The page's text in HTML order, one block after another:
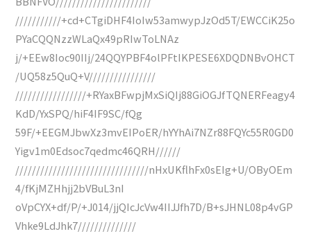
///////////+cd+CTgiDHF4IoIw53amwypJzOd5T/EWCCiK25o
PYaCQQNzzWLaQx49pRIwToLNAz
j/+EEw8Ioc90IIj/24QQYPBF4olPFtIKPESE6XDQDNBvOHCT
/UQ58z5QuQ+V////////////////
/////////////////+RYaxBFwpjMxSiQIj88GiOGJfTQNERFeagy4
KdD/YxSPQ/hiF4IF9SC/fQg
59F/+EEGMJbwXz3mvEIPoER/hYYhAi7NZr88FQYc55R0GD0
Yigv1m0Edsoc7qedmc46QRH//////
////////////////////////////////nHxUKflhFx0sEIg+U/OByOEm
4/fKjMZHhjj2bVBuL3nI
oVpCYX+df/P/+J014/jjQIcJcVw4IIJJfh7D/B+sJHNL08p4vGP
Vhke9LdJhk7//////////////